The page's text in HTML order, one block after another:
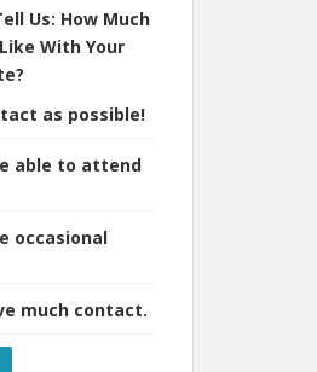
Us: How Much
With Your
as possible!
able to attend
occasional
much contact.